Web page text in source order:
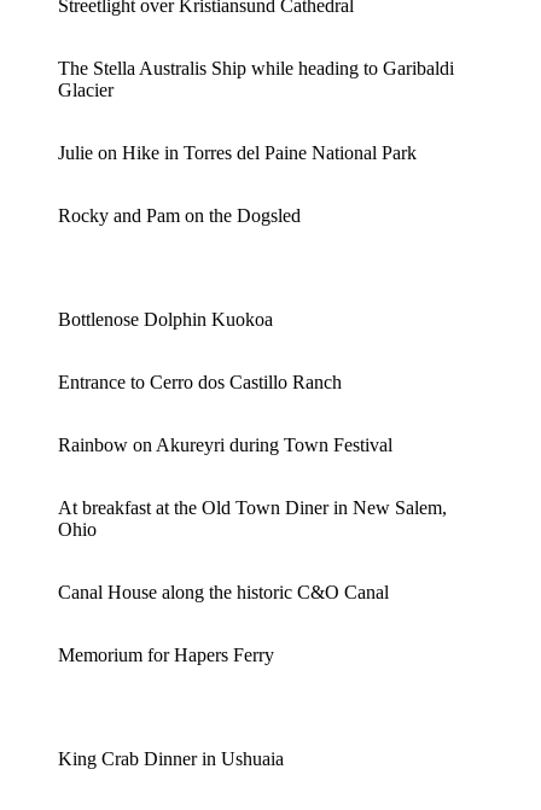
Streetlight over Kristiansund Cathedral
The Stella Australis Ship while heading to Garibaldi
Glacier
Julie on Hike in Torres del Paine National Park
Rocky and Pam on the Dogsled
Bottlenose Dolphin Kuokoa
Entrance to Cerro dos Castillo Ranch
Rainbow on Akureyri during Town Festival
At breakfast at the Old Town Diner in New Salem,
Ohio
Canal House along the historic C&O Canal
Memorium for Hapers Ferry
King Crab Dinner in Ushuaia